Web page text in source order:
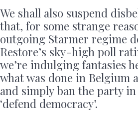
We shall also suspend
that, for some strange
outgoing Starmer regime
Restore’s sky-high poll
we’re indulging fantasies
what was done in Belgium
and simply ban the party
‘defend democracy’.